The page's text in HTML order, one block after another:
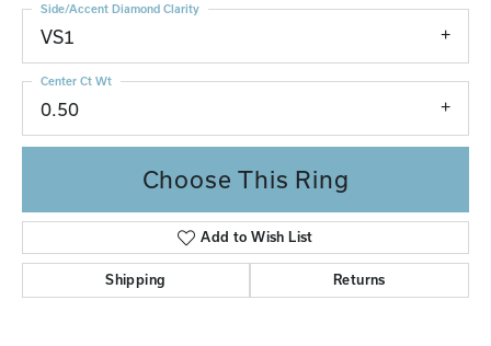
VS1
Side/Accent Diamond Clarity
0.50
Center Ct Wt
Choose This Ring
Add to Wish List
Shipping Returns